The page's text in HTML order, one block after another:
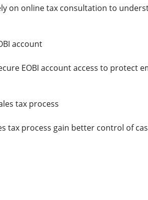
on online tax consultation to
account
EOBI account access to protect
tax process
tax process gain better control of